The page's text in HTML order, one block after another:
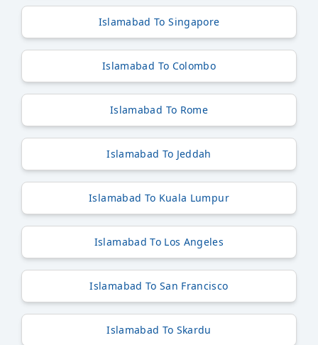
Islamabad To Singapore
Islamabad To Colombo
Islamabad To Rome
Islamabad To Jeddah
Islamabad To Kuala Lumpur
Islamabad To Los Angeles
Islamabad To San Francisco
Islamabad To Skardu